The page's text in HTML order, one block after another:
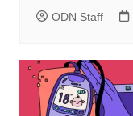
ODN Staff